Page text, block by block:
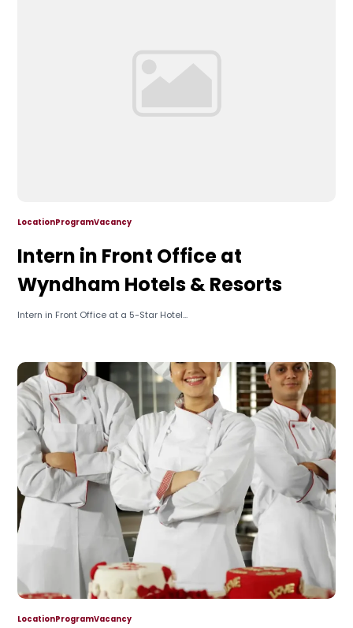
LocationProgramVacancy
Intern in Front Office at
Wyndham Hotels & Resorts
Intern in Front Office at a 5-Star Hotel...
LocationProgramVacancy